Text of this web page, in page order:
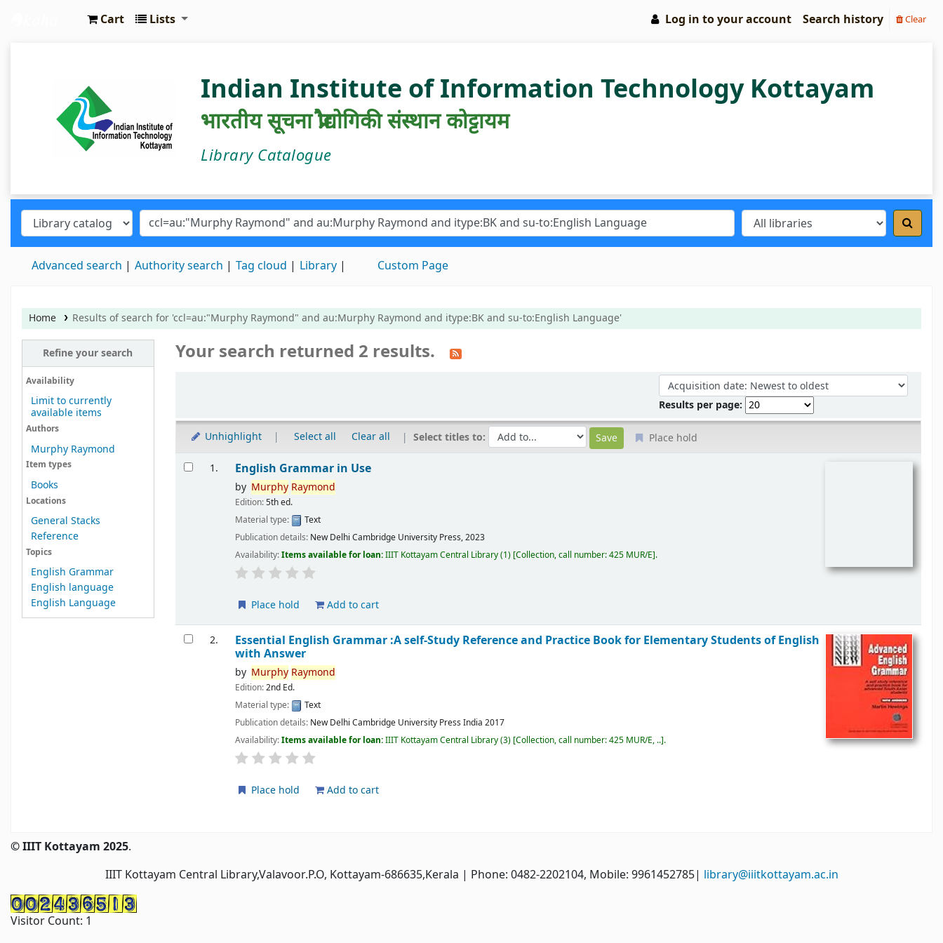
Cart Lists Log in to your account Search history Clear
Indian Institute of Information Technology Kottayam
भारतीय सूचना प्रौद्योगिकी संस्थान कोट्टायम
Library Catalogue
Advanced search Authority search Tag cloud Library Custom Page
Home Results of search for 'ccl=au:"Murphy Raymond" and au:Murphy Raymond and itype:BK and su-to:English Language'
Refine your search
Availability
Limit to currently
available items
Authors
Murphy Raymond
Item types
Books
Locations
General Stacks
Reference
Topics
English Grammar
English language
English Language
Your search returned 2 results.
Sort by:
Results per page:
Unhighlight Select all Clear all Select titles to: Place hold
Results
1. English Grammar in Use
by Murphy Raymond
Edition:5th ed.
Material type:
Text
Publication details: New Delhi Cambridge University Press,2023
Availability:Items available for loan:IIIT Kottayam Central Library(1) Collection, call number:425 MUR/E .
Place hold Add to cart
2.
Essential English Grammar :A self-Study Reference and Practice Book for Elementary Students of English
with Answer
by Murphy Raymond
Edition:2nd Ed.
Material type:
Text
Publication details: New Delhi Cambridge University Press India 2017
Availability:Items available for loan:IIIT Kottayam Central Library(3) Collection, call number:425 MUR/E, .. .
Place hold Add to cart
© IIIT Kottayam 2025.
IIIT Kottayam Central Library,Valavoor.P.O, Kottayam-686635,Kerala | Phone: 0482-2202104, Mobile: 9961452785| library@iiitkottayam.ac.in
Visitor Count: 1